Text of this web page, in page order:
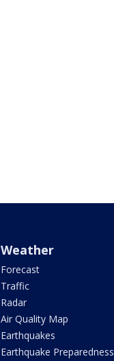
Weather
Forecast
Traffic
Radar
Air Quality Map
Earthquakes
Earthquake Preparedness